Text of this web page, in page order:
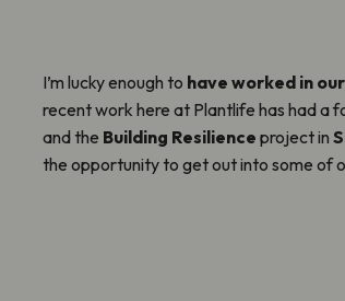
I’m lucky enough to have worked in
recent work here at Plantlife has had a
and the Building Resilience project in
the opportunity to get out into some of